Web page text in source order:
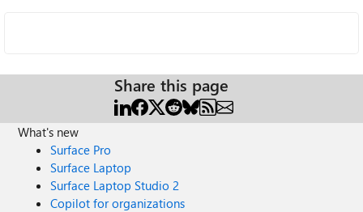
Share this page
What's new
Surface Pro
Surface Laptop
Surface Laptop Studio 2
Copilot for organizations